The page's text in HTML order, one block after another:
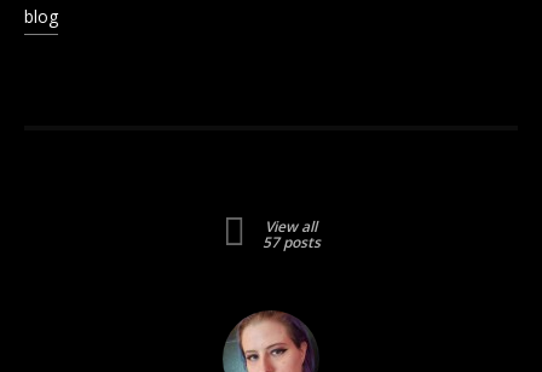
blog
View all
57 posts